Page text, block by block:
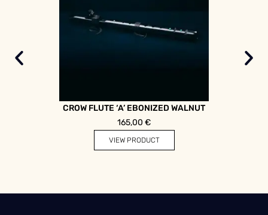
CROW FLUTE ‘A’ EBONIZED WALNUT
165,00 €
VIEW PRODUCT